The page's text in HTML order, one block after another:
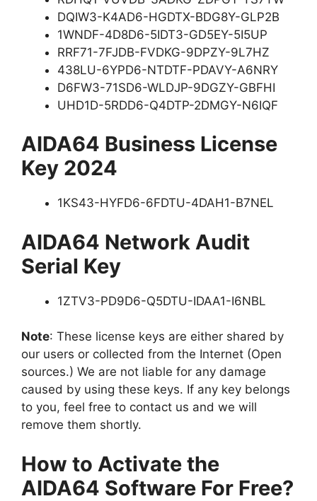
DQIW3-K4AD6-HGDTX-BDG8Y-GLP2B
1WNDF-4D8D6-5IDT3-GD5EY-5I5UP
RRF71-7FJDB-FVDKG-9DPZY-9L7HZ
438LU-6YPD6-NTDTF-PDAVY-A6NRY
D6FW3-71SD6-WLDJP-9DGZY-GBFHI
UHD1D-5RDD6-Q4DTP-2DMGY-N6IQF
AIDA64 Business License
Key 2024
1KS43-HYFD6-6FDTU-4DAH1-B7NEL
AIDA64 Network Audit
Serial Key
1ZTV3-PD9D6-Q5DTU-IDAA1-I6NBL
Note: These license keys are either shared by
our users or collected from the Internet (Open
sources.) We are not liable for any damage
caused by using these keys. If any key belongs
to you, feel free to contact us and we will
remove them shortly.
How to Activate the
AIDA64 Software For Free?